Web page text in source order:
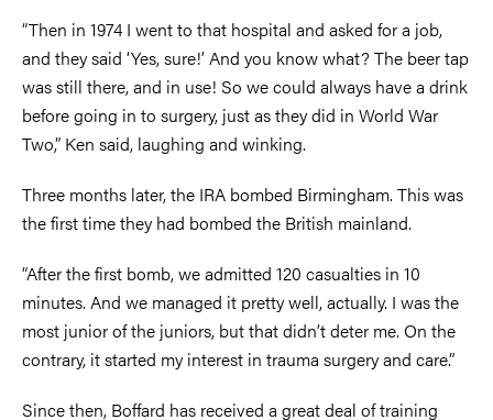
“Then in 1974 I went to that hospital and asked for a job,
and they said ‘Yes, sure!’ And you know what? The beer tap
was still there, and in use! So we could always have a drink
before going in to surgery, just as they did in World War
Two,” Ken said, laughing and winking.
Three months later, the IRA bombed Birmingham. This was
the first time they had bombed the British mainland.
“After the first bomb, we admitted 120 casualties in 10
minutes. And we managed it pretty well, actually. I was the
most junior of the juniors, but that didn’t deter me. On the
contrary, it started my interest in trauma surgery and care.”
Since then, Boffard has received a great deal of training